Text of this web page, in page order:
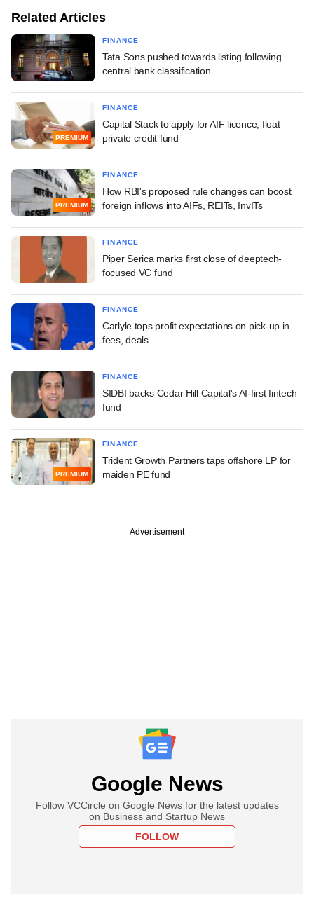
Related Articles
FINANCE
Tata Sons pushed towards listing following
central bank classification
PREMIUM
FINANCE
Capital Stack to apply for AIF licence, float
private credit fund
PREMIUM
FINANCE
How RBI's proposed rule changes can boost
foreign inflows into AIFs, REITs, InvITs
FINANCE
Piper Serica marks first close of deeptech-
focused VC fund
FINANCE
Carlyle tops profit expectations on pick-up in
fees, deals
FINANCE
SIDBI backs Cedar Hill Capital's AI-first fintech
fund
PREMIUM
FINANCE
Trident Growth Partners taps offshore LP for
maiden PE fund
Advertisement
Google News
Follow VCCircle on Google News for the latest updates
on Business and Startup News
FOLLOW